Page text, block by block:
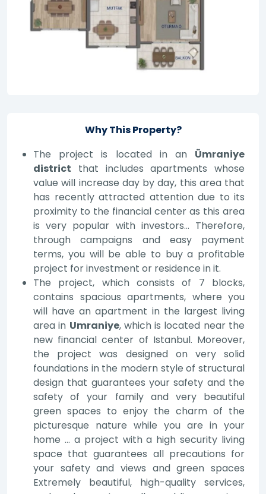
Why This Property?
The project is located in an Ümraniye
district that includes apartments whose
value will increase day by day, this area that
has recently attracted attention due to its
proximity to the financial center as this area
is very popular with investors… Therefore,
through campaigns and easy payment
terms, you will be able to buy a profitable
project for investment or residence in it.
The project, which consists of 7 blocks,
contains spacious apartments, where you
will have an apartment in the largest living
area in Umraniye, which is located near the
new financial center of Istanbul. Moreover,
the project was designed on very solid
foundations in the modern style of structural
design that guarantees your safety and the
safety of your family and very beautiful
green spaces to enjoy the charm of the
picturesque nature while you are in your
home … a project with a high security living
space that guarantees all precautions for
your safety and views and green spaces
Extremely beautiful, high-quality services,